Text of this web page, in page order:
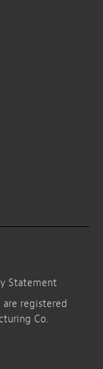
Statement
are registered
Co.